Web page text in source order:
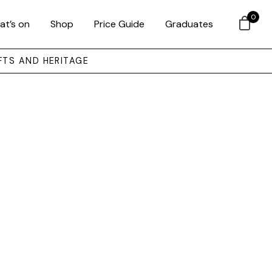
on Shop Price Guide Graduates
AND HERITAGE
0